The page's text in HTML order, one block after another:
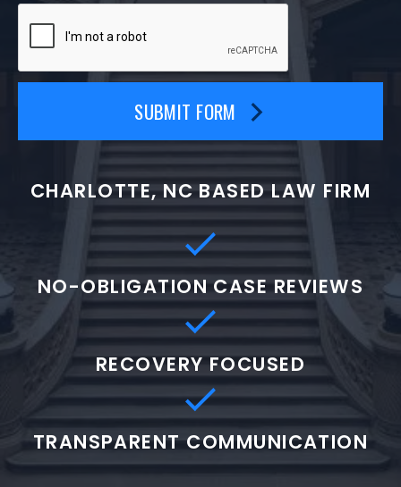
SUBMIT FORM
CHARLOTTE, NC BASED LAW FIRM
NO-OBLIGATION CASE REVIEWS
RECOVERY FOCUSED
TRANSPARENT COMMUNICATION